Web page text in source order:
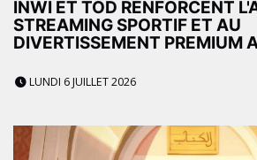
INWI ET TOD RENFORCENT
STREAMING SPORTIF ET AU
DIVERTISSEMENT PREMIUM
LUNDI 6 JUILLET 2026